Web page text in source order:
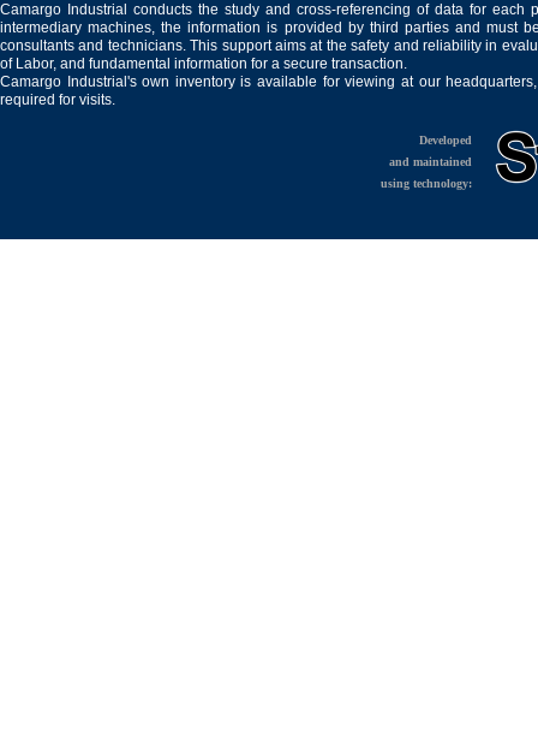
Camargo Industrial conducts the study and cross-referencing of data for
intermediary machines, the information is provided by third parties and must
consultants and technicians. This support aims at the safety and reliability in
of Labor, and fundamental information for a secure transaction.
Camargo Industrial's own inventory is available for viewing at our
required for visits.
Developed
and maintained
using technology: